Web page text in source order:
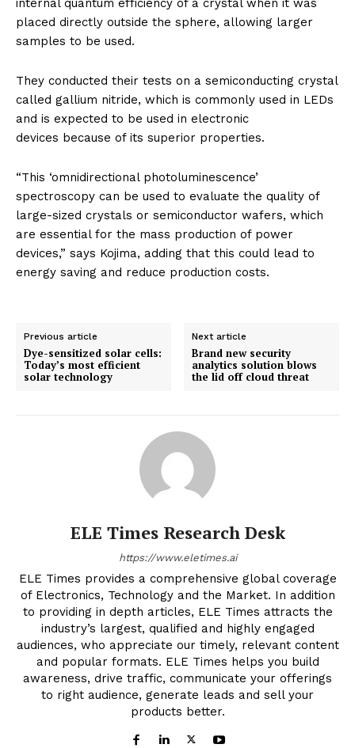
internal quantum efficiency of a crystal when it was
placed directly outside the sphere, allowing larger
samples to be used.
They conducted their tests on a semiconducting crystal
called gallium nitride, which is commonly used in LEDs
and is expected to be used in electronic
devices because of its superior properties.
“This ‘omnidirectional photoluminescence’
spectroscopy can be used to evaluate the quality of
large-sized crystals or semiconductor wafers, which
are essential for the mass production of power
devices,” says Kojima, adding that this could lead to
energy saving and reduce production costs.
Previous article
Dye-sensitized solar cells:
Today’s most efficient
solar technology
Next article
Brand new security
analytics solution blows
the lid off cloud threat
ELE Times Research Desk
https://www.eletimes.ai
ELE Times provides a comprehensive global coverage
of Electronics, Technology and the Market. In addition
to providing in depth articles, ELE Times attracts the
industry’s largest, qualified and highly engaged
audiences, who appreciate our timely, relevant content
and popular formats. ELE Times helps you build
awareness, drive traffic, communicate your offerings
to right audience, generate leads and sell your
products better.